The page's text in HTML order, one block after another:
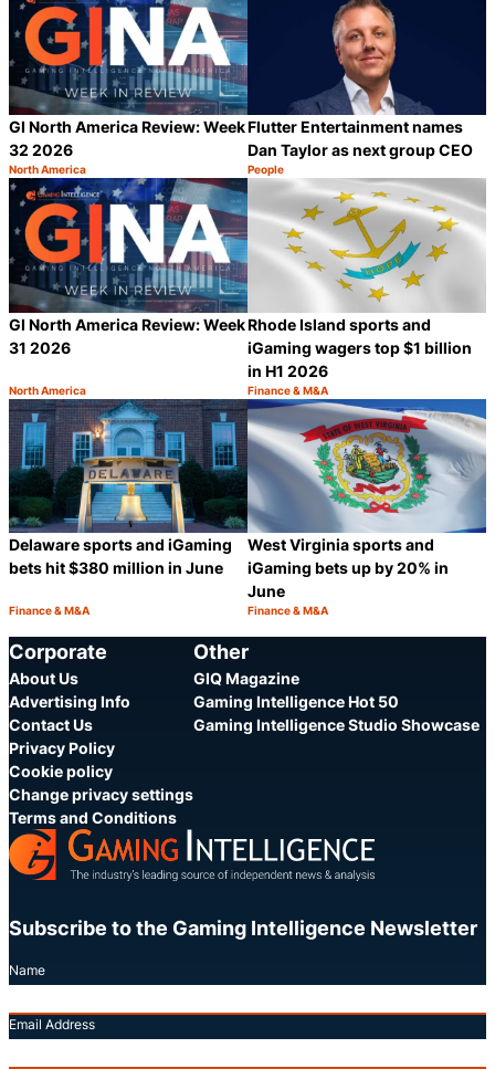
GI North America Review: Week
32 2026
Category:
North America
Share
Flutter Entertainment names
Dan Taylor as next group CEO
Category:
People
GI North America Review: Week
31 2026
Category:
North America
Share
Rhode Island sports and
iGaming wagers top $1 billion
in H1 2026
Category:
Finance & M&A
Delaware sports and iGaming
bets hit $380 million in June
Category:
Finance & M&A
West Virginia sports and
iGaming bets up by 20% in
June
Category:
Finance & M&A
Corporate
About Us
Advertising Info
Contact Us
Privacy Policy
Cookie policy
Change privacy settings
Terms and Conditions
Other
GIQ Magazine
Gaming Intelligence Hot 50
Gaming Intelligence Studio Showcase
Subscribe to the Gaming Intelligence Newsletter
Name
Email Address